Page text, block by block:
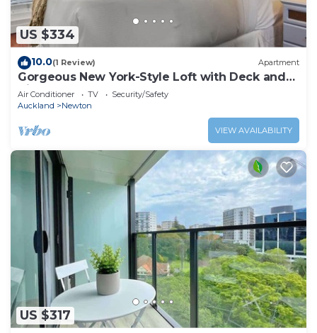
US $334
10.0(1 Review) Apartment
Gorgeous New York-Style Loft with Deck and
Air-con
Air Conditioner TV
Security/Safety
Auckland
Newton
VIEW AVAILABILITY
US $317